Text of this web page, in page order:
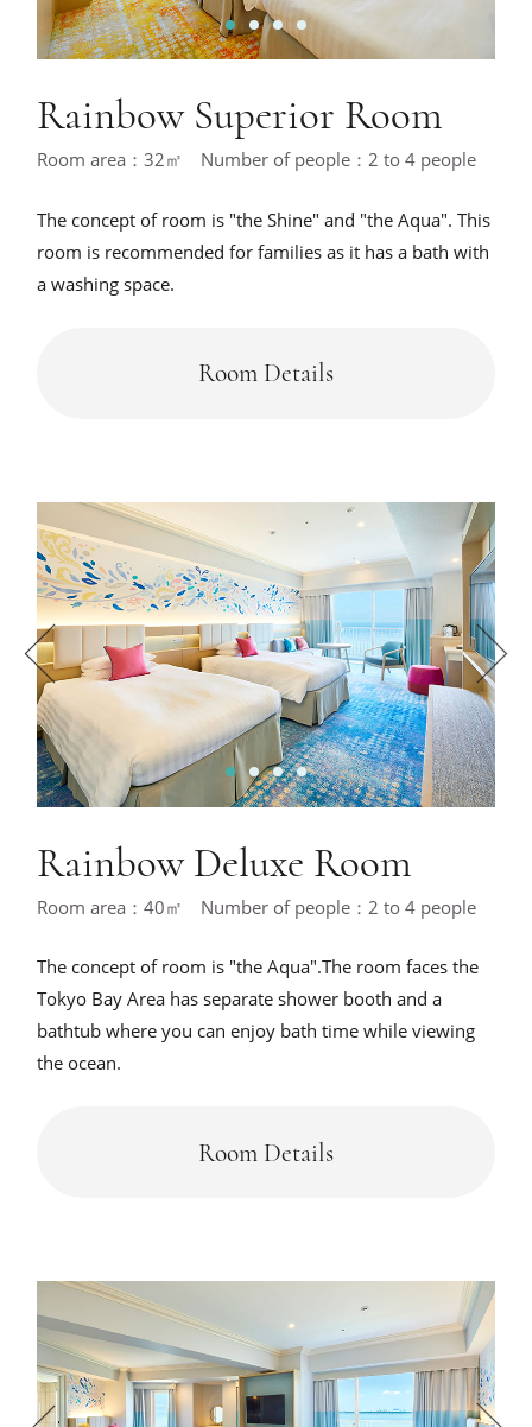
1 2 4
Rainbow Superior Room
Room area：32㎡ Number of people：2 to 4 people
The concept of room is "the Shine" and "the Aqua". This
room is recommended for families as it has a bath with
a washing space.
Room Details
2 3 4
Rainbow Deluxe Room
Room area：40㎡ Number of people：2 to 4 people
The concept of room is "the Aqua".The room faces the
Tokyo Bay Area has separate shower booth and a
bathtub where you can enjoy bath time while viewing
the ocean.
Room Details